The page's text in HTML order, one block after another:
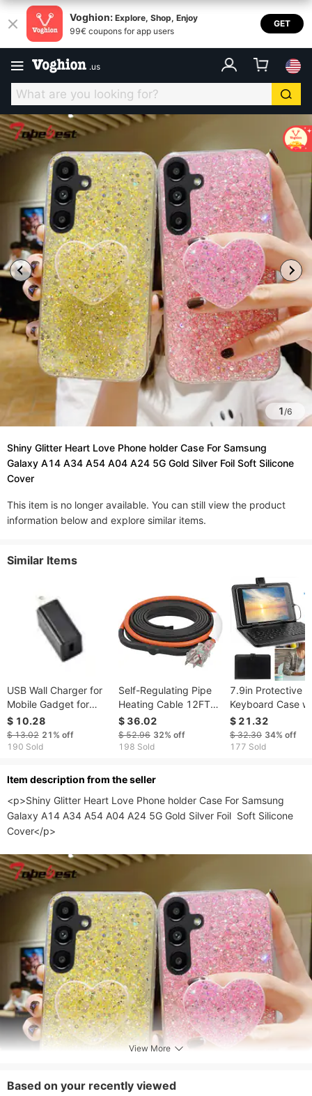
Voghion: Explore, Shop, Enjoy
99€ coupons for app users
GET
.us
1/6
Shiny Glitter Heart Love Phone holder Case For Samsung
Galaxy A14 A34 A54 A04 A24 5G Gold Silver Foil Soft Silicone
Cover
This item is no longer available. You can still view the product
information below and explore similar items.
Similar Items
USB Wall Charger for
Mobile Gadget for
Rapid Charging with
EN Outlet & 2mAh
$ 10.28
$ 13.02 21% off
190 Sold
Self-Regulating Pipe
Heating Cable 12FT
5W/FT Heat Tape With
Thermostat
$ 36.02
$ 52.96 32% off
198 Sold
7.9in Protective
Keyboard Case
Keyboard PU
Back Stand
Cover via USB
$ 21.32
$ 32.30 34% off
177 Sold
ltem description from the seller
<p>Shiny Glitter Heart Love Phone holder Case For Samsung
Galaxy A14 A34 A54 A04 A24 5G Gold Silver Foil  Soft Silicone
Cover</p>
View More
Based on your recently viewed